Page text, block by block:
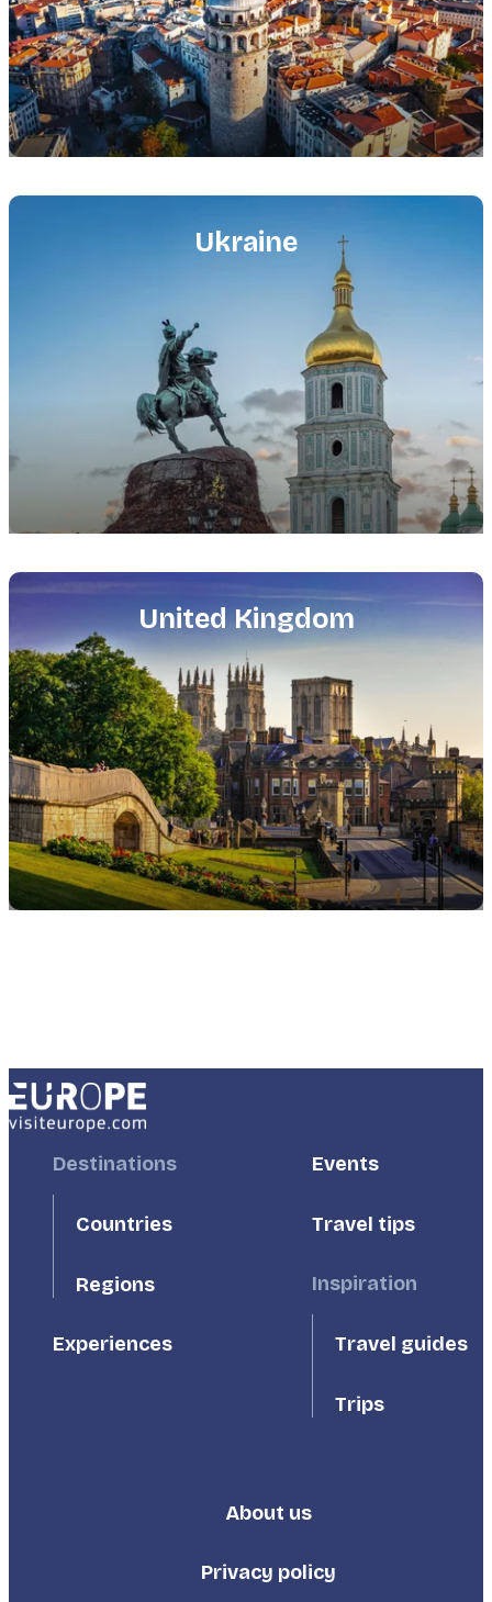
Ukraine
Featured
United Kingdom
Featured
FooterDestinations
Countries
Regions
Experiences
FooterEvents
Travel tips
Inspiration
Travel guides
Trips
Footer
About us
Privacy policy